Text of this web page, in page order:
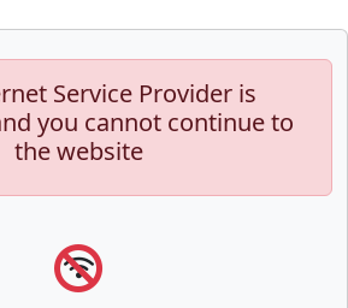
Service Provider is
you cannot continue to
the website